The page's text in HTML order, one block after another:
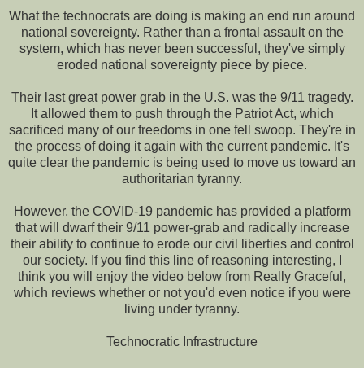
What the technocrats are doing is making an end run around
national sovereignty. Rather than a frontal assault on the
system, which has never been successful, they've simply
eroded national sovereignty piece by piece.
Their last great power grab in the U.S. was the 9/11 tragedy.
It allowed them to push through the Patriot Act, which
sacrificed many of our freedoms in one fell swoop. They're in
the process of doing it again with the current pandemic. It's
quite clear the pandemic is being used to move us toward an
authoritarian tyranny.
However, the COVID-19 pandemic has provided a platform
that will dwarf their 9/11 power-grab and radically increase
their ability to continue to erode our civil liberties and control
our society. If you find this line of reasoning interesting, I
think you will enjoy the video below from Really Graceful,
which reviews whether or not you'd even notice if you were
living under tyranny.
Technocratic Infrastructure